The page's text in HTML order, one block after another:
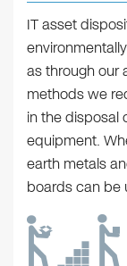
IT asset
as through our
methods we
in the disposal
equipment.
earth metals
boards can be